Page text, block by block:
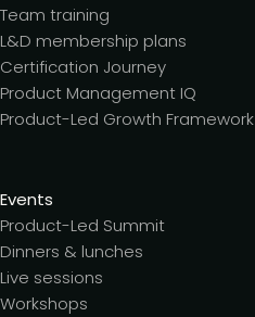
Team training
L&D membership plans
Certification Journey
Product Management IQ
Product-Led Growth Framework
Events
Product-Led Summit
Dinners & lunches
Live sessions
Workshops